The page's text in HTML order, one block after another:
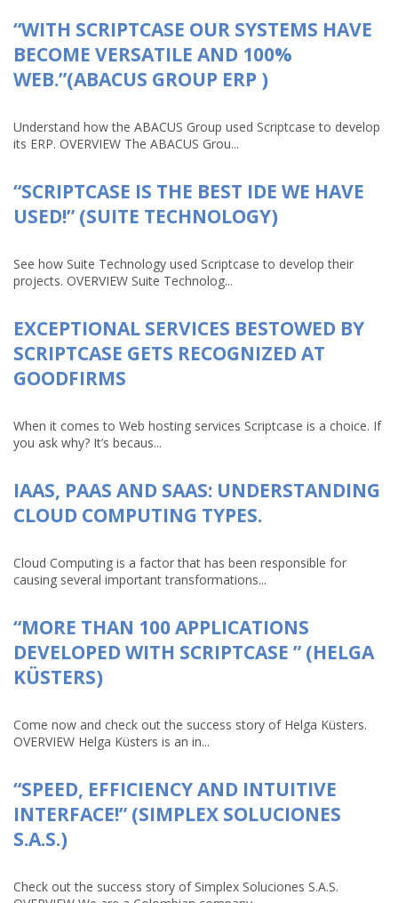
“WITH SCRIPTCASE OUR SYSTEMS HAVE
BECOME VERSATILE AND 100%
WEB.”(ABACUS GROUP ERP )
Understand how the ABACUS Group used Scriptcase to develop
its ERP. OVERVIEW The ABACUS Grou...
“SCRIPTCASE IS THE BEST IDE WE HAVE
USED!” (SUITE TECHNOLOGY)
See how Suite Technology used Scriptcase to develop their
projects. OVERVIEW Suite Technolog...
EXCEPTIONAL SERVICES BESTOWED BY
SCRIPTCASE GETS RECOGNIZED AT
GOODFIRMS
When it comes to Web hosting services Scriptcase is a choice. If
you ask why? It’s becaus...
IAAS, PAAS AND SAAS: UNDERSTANDING
CLOUD COMPUTING TYPES.
Cloud Computing is a factor that has been responsible for
causing several important transformations...
“MORE THAN 100 APPLICATIONS
DEVELOPED WITH SCRIPTCASE ” (HELGA
KÜSTERS)
Come now and check out the success story of Helga Küsters.
OVERVIEW Helga Küsters is an in...
“SPEED, EFFICIENCY AND INTUITIVE
INTERFACE!” (SIMPLEX SOLUCIONES
S.A.S.)
Check out the success story of Simplex Soluciones S.A.S.